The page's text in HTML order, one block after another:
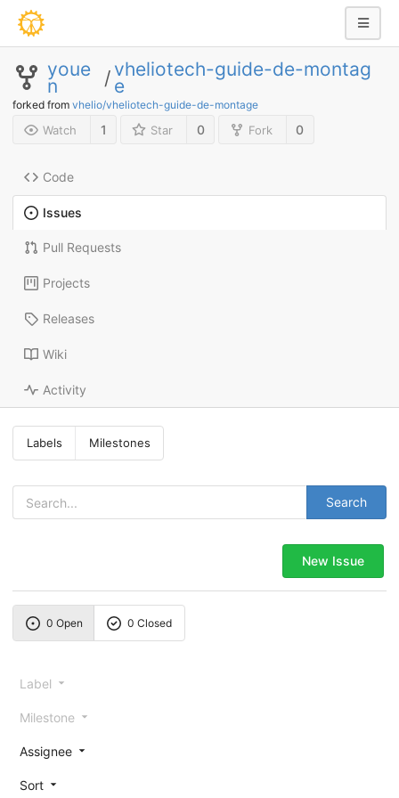
youe
n / vheliotech-guide-de-montag
e
forked from vhelio/vheliotech-guide-de-montage
Watch 1 Star 0 Fork 0
Code
Issues
Pull Requests
Projects
Releases
Wiki
Activity
Labels Milestones
Search
New Issue
0 Open 0 Closed
Label
Milestone
Assignee
Sort